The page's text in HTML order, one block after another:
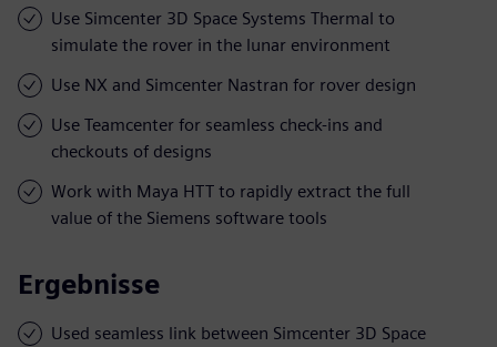
Use Simcenter 3D Space Systems Thermal to
simulate the rover in the lunar environment
Use NX and Simcenter Nastran for rover design
Use Teamcenter for seamless check-ins and
checkouts of designs
Work with Maya HTT to rapidly extract the full
value of the Siemens software tools
Ergebnisse
Used seamless link between Simcenter 3D Space